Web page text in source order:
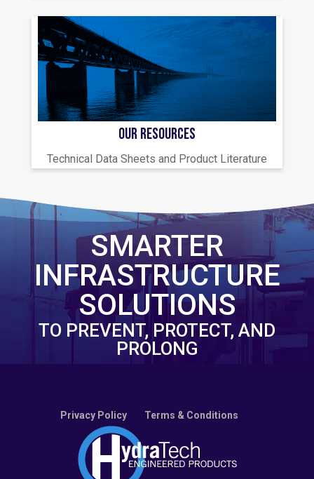
OUR RESOURCES
Technical Data Sheets and Product Literature
SMARTER
INFRASTRUCTURE
SOLUTIONS
TO PREVENT, PROTECT, AND
PROLONG
Privacy Policy Terms & Conditions